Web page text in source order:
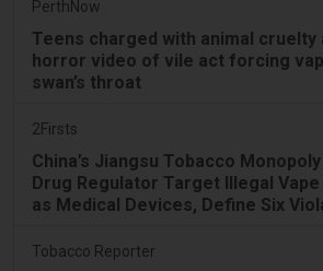
PerthNow
Teens charged with animal
horror video of vile act forcing
swan’s throat
2Firsts
China’s Jiangsu Tobacco
Drug Regulator Target Illegal
as Medical Devices, Define Six
Tobacco Reporter